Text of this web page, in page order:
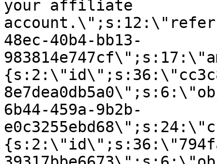
your affiliate
48ec-40b4-bb13-
6b44-459a-9b2b-